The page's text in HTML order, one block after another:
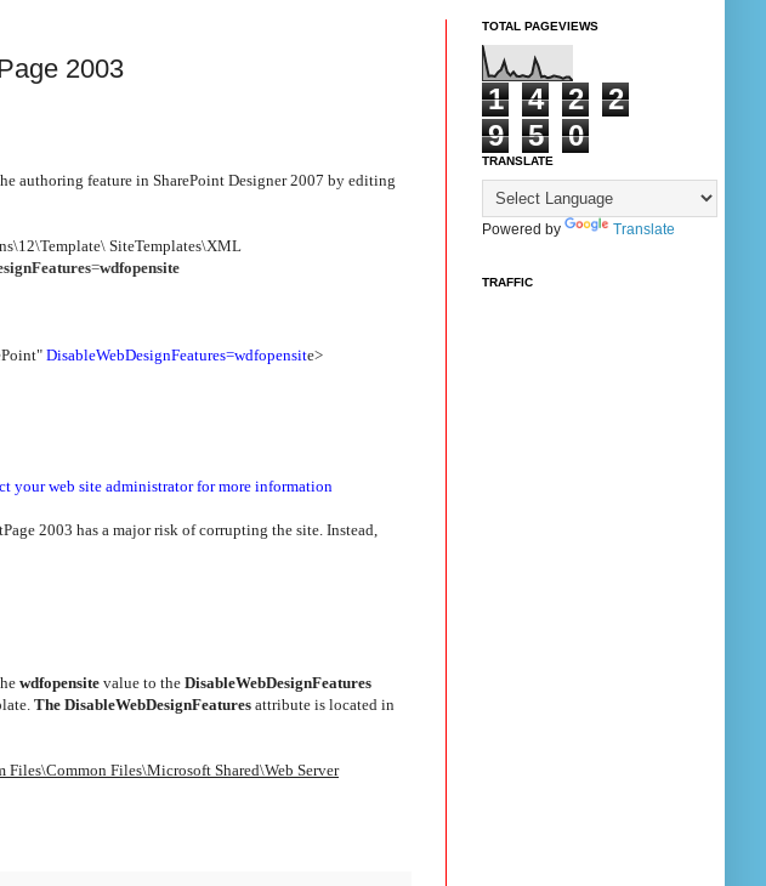
2003
authoring feature in SharePoint Designer 2007 by editing
SiteTemplates\XML
=wdfopensite
DisableWebDesignFeatures=wdfopensite>
your web site administrator for more information
2003 has a major risk of corrupting the site. Instead,
wdfopensite value to the DisableWebDesignFeatures
The DisableWebDesignFeatures attribute is located in
Files\Common Files\Microsoft Shared\Web Server
TOTAL PAGEVIEWS
1 4 2
2
9
5 0
TRANSLATE
Powered by Translate
TRAFFIC